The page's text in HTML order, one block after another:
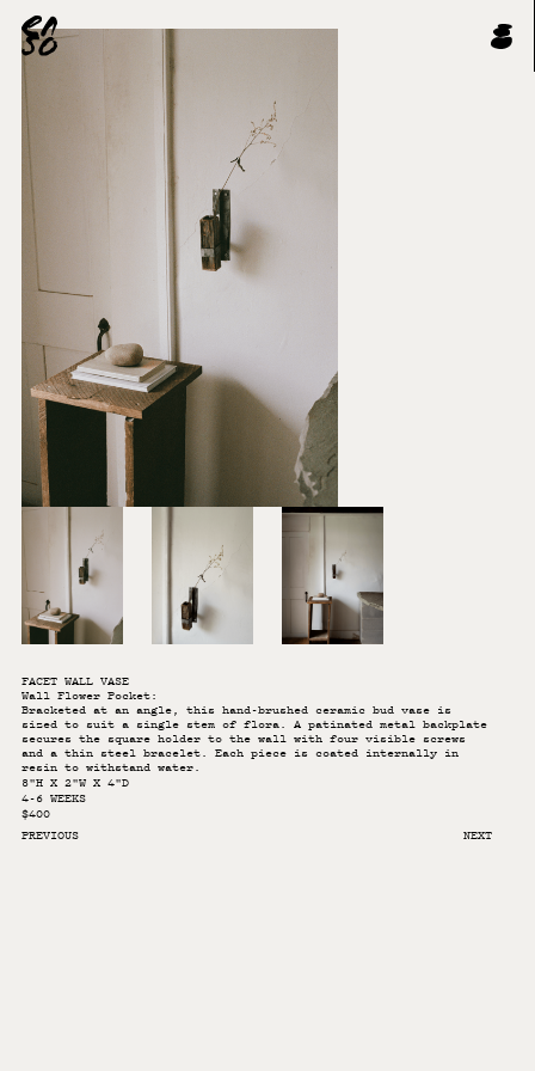
FACET WALL VASE
Wall Flower Pocket:
Bracketed at an angle, this hand-brushed ceramic bud vase is
sized to suit a single stem of flora. A patinated metal backplate
secures the square holder to the wall with four visible screws
and a thin steel bracelet. Each piece is coated internally in
resin to withstand water.
8"H X 2"W X 4"D
4-6 WEEKS
$400
PREVIOUS
NEXT